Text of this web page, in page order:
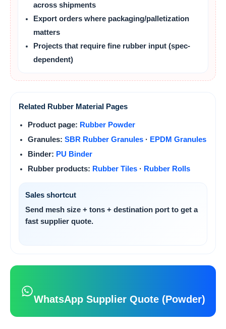
across shipments
Export orders where packaging/palletization
matters
Projects that require fine rubber input (spec-
dependent)
Related Rubber Material Pages
Product page: Rubber Powder
Granules: SBR Rubber Granules · EPDM Granules
Binder: PU Binder
Rubber products: Rubber Tiles · Rubber Rolls
Sales shortcut
Send mesh size + tons + destination port to get a
fast supplier quote.
WhatsApp Supplier Quote (Powder)